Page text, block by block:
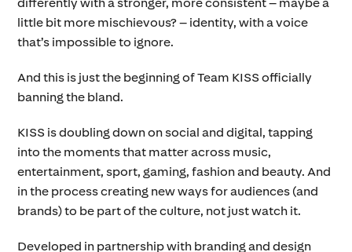
little bit more mischievous? – identity, with a voice
that’s impossible to ignore.
And this is just the beginning of Team KISS officially
banning the bland.
KISS is doubling down on social and digital, tapping
into the moments that matter across music,
entertainment, sport, gaming, fashion and beauty. And
in the process creating new ways for audiences (and
brands) to be part of the culture, not just watch it.
Developed in partnership with branding and design